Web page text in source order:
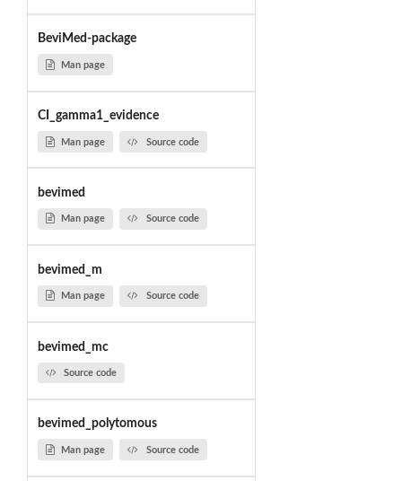
BeviMed-package
Man page
CI_gamma1_evidence
Man page Source code
bevimed
Man page Source code
bevimed_m
Man page Source code
bevimed_mc
Source code
bevimed_polytomous
Man page Source code